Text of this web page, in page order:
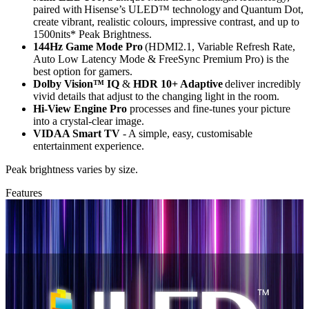
paired with Hisense’s ULED™ technology and Quantum Dot,
create vibrant, realistic colours, impressive contrast, and up to
1500nits* Peak Brightness.
144Hz Game Mode Pro(HDMI2.1, Variable Refresh Rate,
Auto Low Latency Mode & FreeSync Premium Pro) is the
best option for gamers.
Dolby Vision™ IQ & HDR 10+ Adaptivedeliver incredibly
vivid details that adjust to the changing light in the room.
Hi-View Engine Pro processes and fine-tunes your picture
into a crystal-clear image.
VIDAA Smart TV - A simple, easy, customisable
entertainment experience.
Peak brightness varies by size.
Features